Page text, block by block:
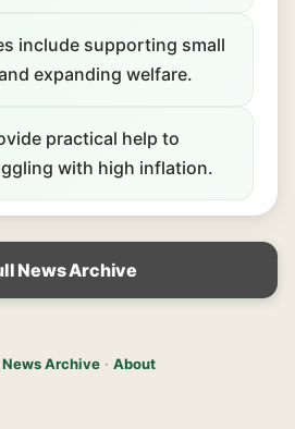
include supporting small
expanding welfare.
practical help to
with high inflation.
News Archive
News Archive· About